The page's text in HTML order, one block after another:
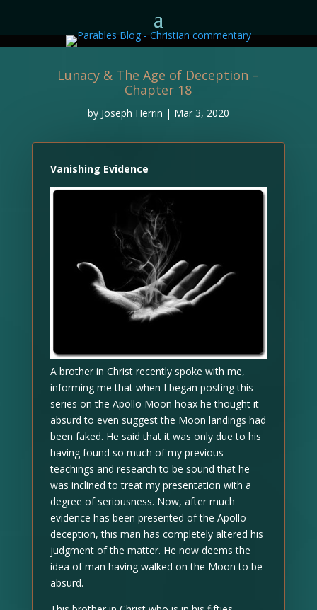
Lunacy & The Age of Deception –
Chapter 18
by Joseph Herrin | Mar 3, 2020
Vanishing Evidence
A brother in Christ recently spoke with me,
informing me that when I began posting this
series on the Apollo Moon hoax he thought it
absurd to even suggest the Moon landings had
been faked. He said that it was only due to his
having found so much of my previous
teachings and research to be sound that he
was inclined to treat my presentation with a
degree of seriousness. Now, after much
evidence has been presented of the Apollo
deception, this man has completely altered his
judgment of the matter. He now deems the
idea of man having walked on the Moon to be
absurd.